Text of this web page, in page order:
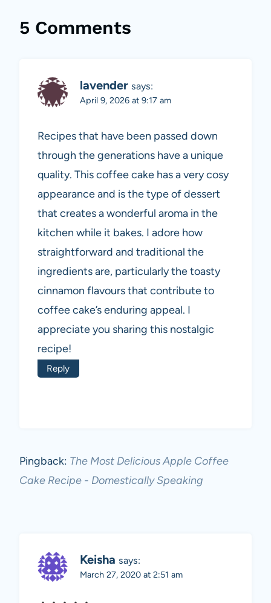
5 Comments
lavender says:
April 9, 2026 at 9:17 am
Recipes that have been passed down
through the generations have a unique
quality. This coffee cake has a very cosy
appearance and is the type of dessert
that creates a wonderful aroma in the
kitchen while it bakes. I adore how
straightforward and traditional the
ingredients are, particularly the toasty
cinnamon flavours that contribute to
coffee cake’s enduring appeal. I
appreciate you sharing this nostalgic
recipe!
Reply
Pingback: The Most Delicious Apple Coffee
Cake Recipe - Domestically Speaking
Keisha says:
March 27, 2020 at 2:51 am